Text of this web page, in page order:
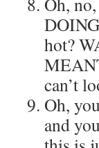
hot?
can’t
Oh,
and